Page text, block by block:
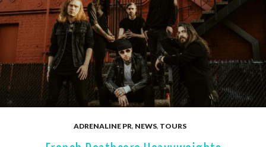
ADRENALINE PR, NEWS, TOURS